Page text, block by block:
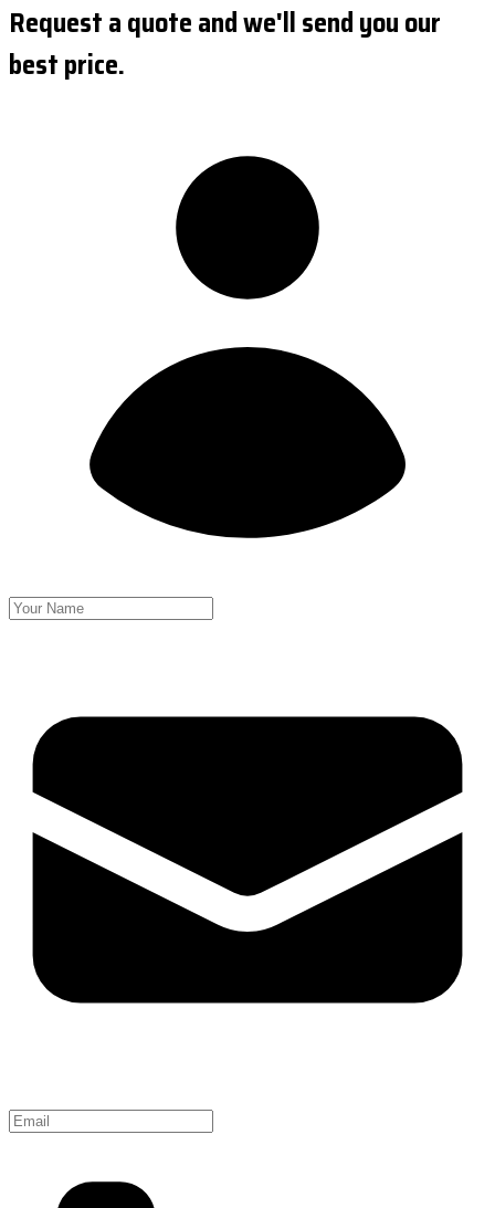
Request a quote and we'll send you our
best price.